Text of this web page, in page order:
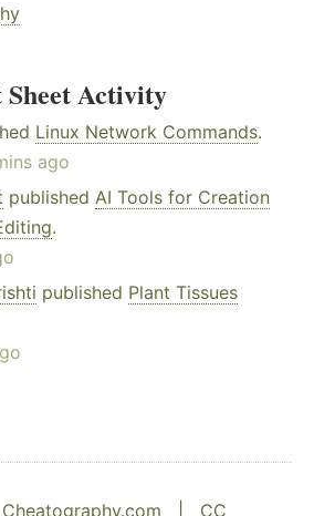
Sheet Activity
Linux Network Commands.
ago
published AI Tools for Creation
.
published Plant Tissues
| CC